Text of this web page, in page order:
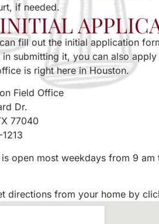
if needed.
fill out the initial application
submitting it, you can also
is right here in Houston.
Field Office
Dr.
77040
open most weekdays from 9
directions from your home by